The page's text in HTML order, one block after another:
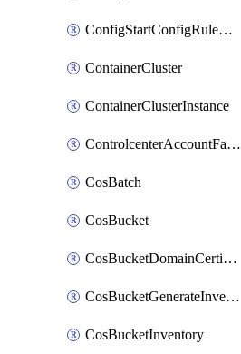
ConfigStartConfigRuleEvaluationOperation
ContainerCluster
ContainerClusterInstance
ControlcenterAccountFactoryBaselineConfig
CosBatch
CosBucket
CosBucketDomainCertificateAttachment
CosBucketGenerateInventoryImmediatelyOperation
CosBucketInventory